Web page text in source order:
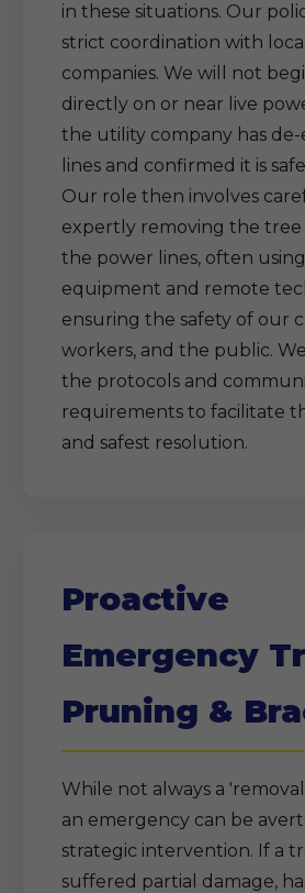
in these situations. Our
strict coordination with
companies. We will not
directly on or near live
the utility company has
lines and confirmed it is
Our role then involves
expertly removing the
the power lines, often
equipment and remote
ensuring the safety of our
workers, and the public.
the protocols and
requirements to facilitate
and safest resolution.
Proactive
Emergency
Pruning &
While not always a
an emergency can be
strategic intervention. If a
suffered partial damage,